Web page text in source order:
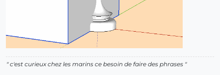
" c'est curieux chez les marins ce besoin de faire des phrases "